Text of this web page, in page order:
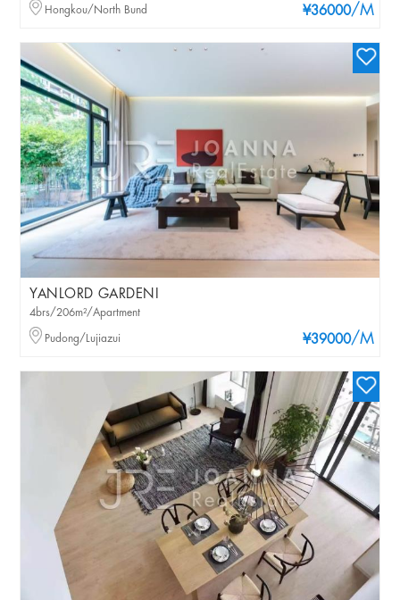
¥36000/M
Hongkou/North Bund
YANLORD GARDENI
¥39000/M
4brs/206m²/Apartment
Pudong/Lujiazui